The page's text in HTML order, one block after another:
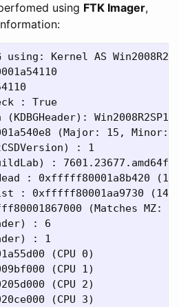
using FTK Imager,
Kernel AS
: True
(Major: 15, Minor:
: 1
:
: 0xfffff80001a8b420
: 0xfffff80001aa9730 (147
(Matches MZ:
: 6
: 1
(CPU 0)
(CPU 1)
(CPU 2)
(CPU 3)